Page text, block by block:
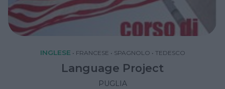
INGLESE • FRANCESE • SPAGNOLO • TEDESCO
Language Project
PUGLIA